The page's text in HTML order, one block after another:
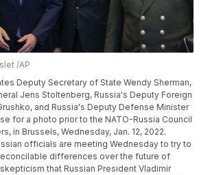
/AP
Deputy Secretary of State Wendy Sherman,
Jens Stoltenberg, Russia's Deputy Foreign
and Russia's Deputy Defense Minister
for a photo prior to the NATO-Russia Council
in Brussels, Wednesday, Jan. 12, 2022.
officials are meeting Wednesday to try to
differences over the future of
that Russian President Vladimir